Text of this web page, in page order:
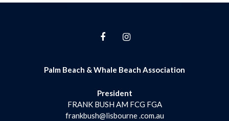
Palm Beach & Whale Beach Association
President
FRANK BUSH AM FCG FGA
frankbush@lisbourne .com.au